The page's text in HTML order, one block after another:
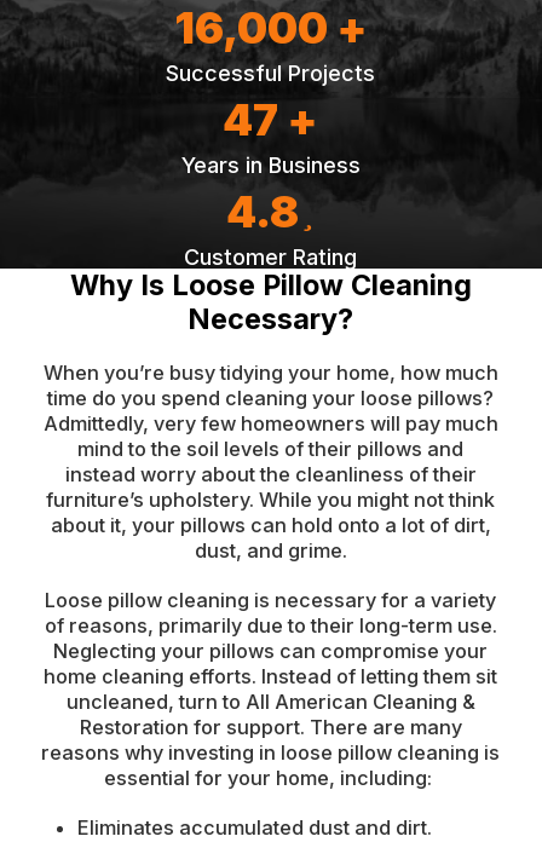
16,000 +
Successful Projects
47 +
Years in Business
4.8
Customer Rating
Why Is Loose Pillow Cleaning
Necessary?
When you’re busy tidying your home, how much
time do you spend cleaning your loose pillows?
Admittedly, very few homeowners will pay much
mind to the soil levels of their pillows and
instead worry about the cleanliness of their
furniture’s upholstery. While you might not think
about it, your pillows can hold onto a lot of dirt,
dust, and grime.
Loose pillow cleaning is necessary for a variety
of reasons, primarily due to their long-term use.
Neglecting your pillows can compromise your
home cleaning efforts. Instead of letting them sit
uncleaned, turn to All American Cleaning &
Restoration for support. There are many
reasons why investing in loose pillow cleaning is
essential for your home, including:
Eliminates accumulated dust and dirt.